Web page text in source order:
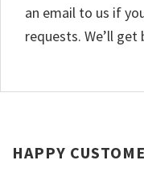
an email to us if
requests. We’ll get
HAPPY